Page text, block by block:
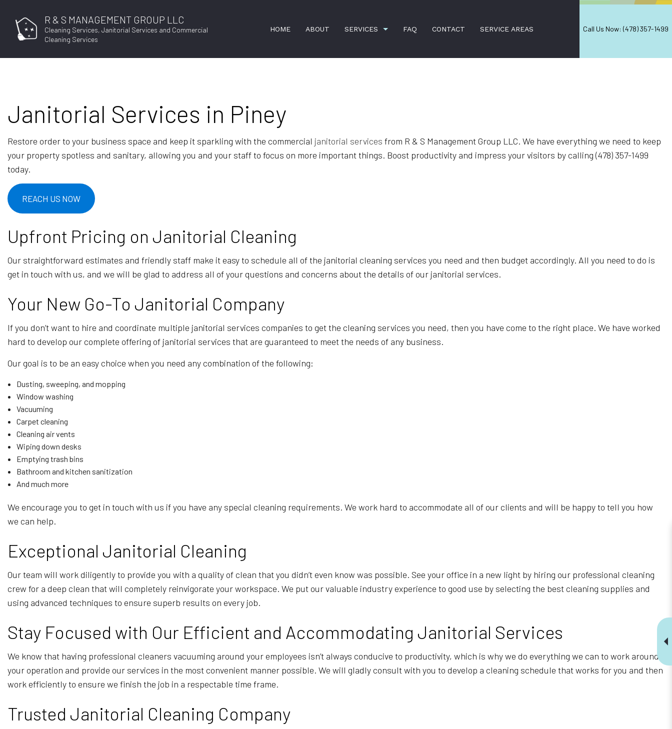
R & S MANAGEMENT GROUP LLC
Cleaning Services, Janitorial Services and Commercial
Cleaning Services
HOME ABOUT SERVICES
APARTMENT CLEANING
COMMERCIAL CLEANING
HOUSE CLEANING JANITORIAL SERVICES
MAID SERVICES MOVE-IN CLEANING
FAQ CONTACT SERVICE AREAS Call Us Now: (478) 357-1499
Janitorial Services in Piney
Restore order to your business space and keep it sparkling with the commercial janitorial services from R & S Management Group LLC. We have everything we need to keep
your property spotless and sanitary, allowing you and your staff to focus on more important things. Boost productivity and impress your visitors by calling (478) 357-1499
today.
REACH US NOW
Upfront Pricing on Janitorial Cleaning
Our straightforward estimates and friendly staff make it easy to schedule all of the janitorial cleaning services you need and then budget accordingly. All you need to do is
get in touch with us, and we will be glad to address all of your questions and concerns about the details of our janitorial services.
Your New Go-To Janitorial Company
If you don’t want to hire and coordinate multiple janitorial services companies to get the cleaning services you need, then you have come to the right place. We have worked
hard to develop our complete offering of janitorial services that are guaranteed to meet the needs of any business.
Our goal is to be an easy choice when you need any combination of the following:
Dusting, sweeping, and mopping
Window washing
Vacuuming
Carpet cleaning
Cleaning air vents
Wiping down desks
Emptying trash bins
Bathroom and kitchen sanitization
And much more
We encourage you to get in touch with us if you have any special cleaning requirements. We work hard to accommodate all of our clients and will be happy to tell you how
we can help.
Exceptional Janitorial Cleaning
Our team will work diligently to provide you with a quality of clean that you didn’t even know was possible. See your office in a new light by hiring our professional cleaning
crew for a deep clean that will completely reinvigorate your workspace. We put our valuable industry experience to good use by selecting the best cleaning supplies and
using advanced techniques to ensure superb results on every job.
Stay Focused with Our Efficient and Accommodating Janitorial Services
We know that having professional cleaners vacuuming around your employees isn’t always conducive to productivity, which is why we do everything we can to work around
your operation and provide our services in the most convenient manner possible. We will gladly consult with you to develop a cleaning schedule that works for you and then
work efficiently to ensure we finish the job in a respectable time frame.
Trusted Janitorial Cleaning Company